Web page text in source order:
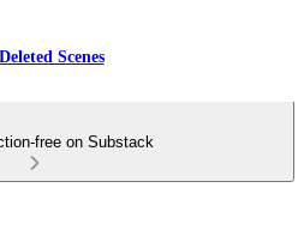
Scenes
free on Substack